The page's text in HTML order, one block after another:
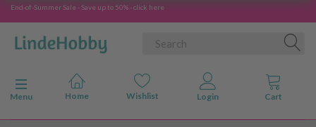
End-of-Summer Sale - Save up to 50% - click here
Toggle navigation
Menu